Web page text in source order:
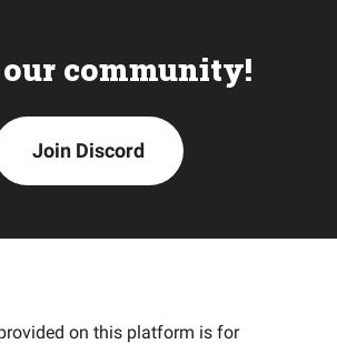
community!
Join Discord
on this platform is for